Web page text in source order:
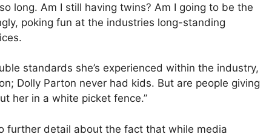
long. Am I still having twins? Am I going to be the
poking fun at the industries long-standing
standards she’s experienced within the industry,
Dolly Parton never had kids. But are people giving
her in a white picket fence.”
further detail about the fact that while media